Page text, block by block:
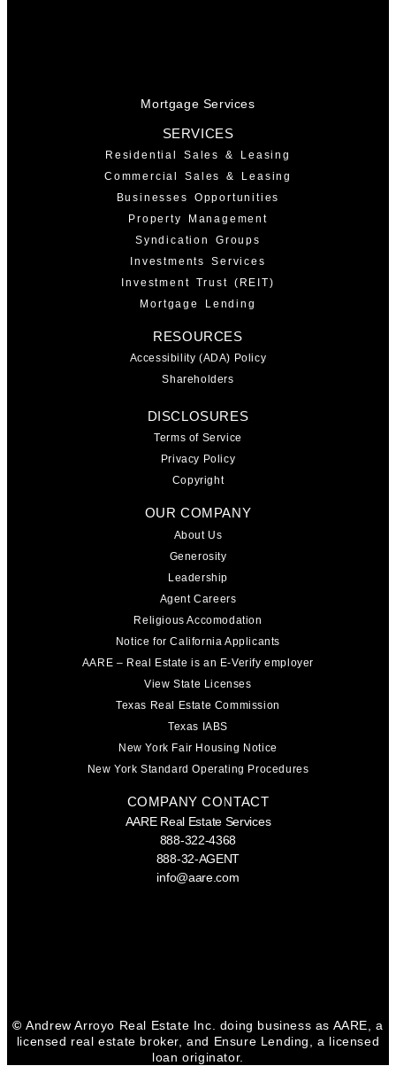
Mortgage Services
SERVICES
Residential Sales & Leasing
Commercial Sales & Leasing
Businesses Opportunities
Property Management
Syndication Groups
Investments Services
Investment Trust (REIT)
Mortgage Lending
RESOURCES
Accessibility (ADA) Policy
Shareholders
DISCLOSURES
Terms of Service
Privacy Policy
Copyright
OUR COMPANY
About Us
Generosity
Leadership
Agent Careers
Religious Accomodation
Notice for California Applicants
AARE – Real Estate is an E-Verify employer
View State Licenses
Texas Real Estate Commission
Texas IABS
New York Fair Housing Notice
New York Standard Operating Procedures
COMPANY CONTACT
AARE Real Estate Services
888-322-4368
888-32-AGENT
info@aare.com
©Andrew Arroyo Real Estate Inc. doing business as AARE, a
licensed real estate broker, and Ensure Lending, a licensed
loan originator.